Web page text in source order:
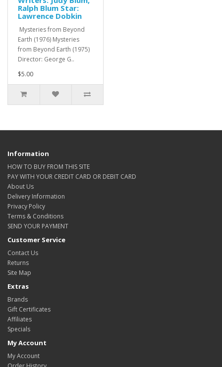
Ralph Blum Star:
Lawrence Dobkin
Mysteries from Beyond
Earth (1976) Mysteries
from Beyond Earth (1975)
Director: George G..
$5.00
Information
HOW TO BUY FROM THIS SITE
PAY WITH YOUR CREDIT CARD OR DEBIT CARD
About Us
Delivery Information
Privacy Policy
Terms & Conditions
SEND YOUR PAYMENT
Customer Service
Contact Us
Returns
Site Map
Extras
Brands
Gift Certificates
Affiliates
Specials
My Account
My Account